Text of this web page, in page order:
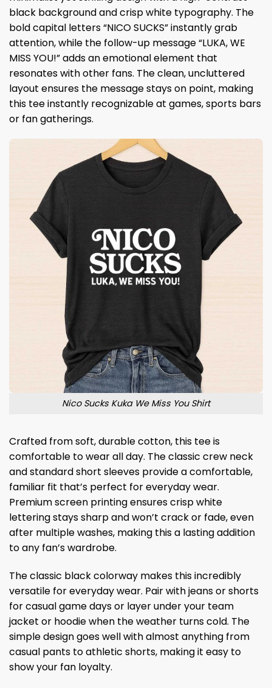
black background and crisp white typography. The
bold capital letters “NICO SUCKS” instantly grab
attention, while the follow-up message “LUKA, WE
MISS YOU!” adds an emotional element that
resonates with other fans. The clean, uncluttered
layout ensures the message stays on point, making
this tee instantly recognizable at games, sports bars
or fan gatherings.
Nico Sucks Kuka We Miss You Shirt
Crafted from soft, durable cotton, this tee is
comfortable to wear all day. The classic crew neck
and standard short sleeves provide a comfortable,
familiar fit that’s perfect for everyday wear.
Premium screen printing ensures crisp white
lettering stays sharp and won’t crack or fade, even
after multiple washes, making this a lasting addition
to any fan’s wardrobe.
The classic black colorway makes this incredibly
versatile for everyday wear. Pair with jeans or shorts
for casual game days or layer under your team
jacket or hoodie when the weather turns cold. The
simple design goes well with almost anything from
casual pants to athletic shorts, making it easy to
show your fan loyalty.